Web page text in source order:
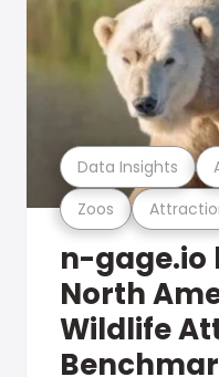
Zoos
Data Insights
n-gage.io
North
Wildlife